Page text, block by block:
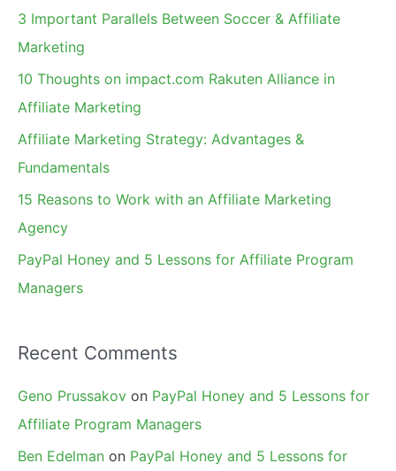
c
h
3 Important Parallels Between Soccer & Affiliate
Marketing
10 Thoughts on impact.com Rakuten Alliance in
Affiliate Marketing
Affiliate Marketing Strategy: Advantages &
Fundamentals
15 Reasons to Work with an Affiliate Marketing
Agency
PayPal Honey and 5 Lessons for Affiliate Program
Managers
Recent Comments
Geno Prussakov on PayPal Honey and 5 Lessons for
Affiliate Program Managers
Ben Edelman on PayPal Honey and 5 Lessons for